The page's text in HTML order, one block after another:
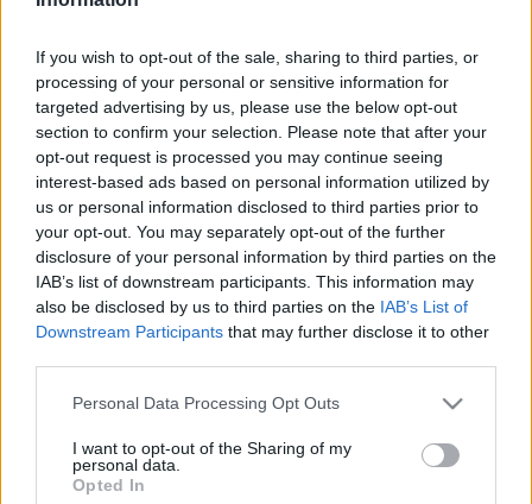
If you wish to opt-out of the sale, sharing to third parties, or
processing of your personal or sensitive information for
targeted advertising by us, please use the below opt-out
section to confirm your selection. Please note that after your
opt-out request is processed you may continue seeing
interest-based ads based on personal information utilized by
us or personal information disclosed to third parties prior to
your opt-out. You may separately opt-out of the further
disclosure of your personal information by third parties on the
IAB’s list of downstream participants. This information may
also be disclosed by us to third parties on the IAB’s List of
Downstream Participants that may further disclose it to other
Personal Data Processing Opt Outs
I want to opt-out of the Sharing of my
personal data.
Opted In
TESTES
29 DEZEMBRO, 2016